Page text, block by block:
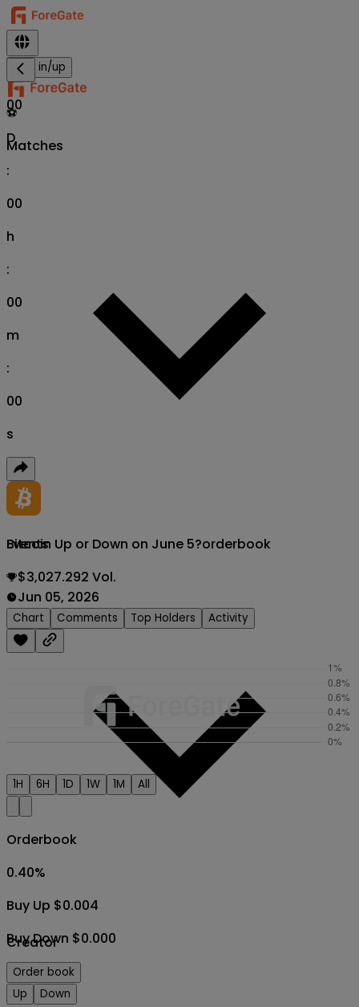
Sign in/up
⚽
Matches
Events
Creator
00
D
:
00
h
:
00
m
:
00
s
Bitcoin Up or Down on June 5?orderbook
$3,027.292 Vol.
Jun 05, 2026
Chart Comments Top Holders Activity
1H 6H 1D 1W 1M All
Orderbook
0.40%
Buy Up $0.004
Buy Down $0.000
Order book
Up
Down